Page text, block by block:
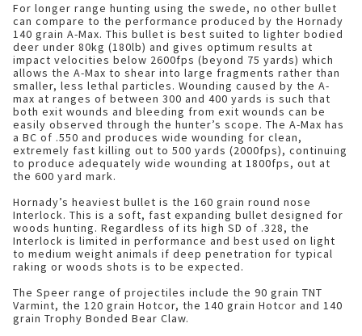
For longer range hunting using the swede, no other bullet
can compare to the performance produced by the Hornady
140 grain A-Max. This bullet is best suited to lighter bodied
deer under 80kg (180lb) and gives optimum results at
impact velocities below 2600fps (beyond 75 yards) which
allows the A-Max to shear into large fragments rather than
smaller, less lethal particles. Wounding caused by the A-
max at ranges of between 300 and 400 yards is such that
both exit wounds and bleeding from exit wounds can be
easily observed through the hunter’s scope. The A-Max has
a BC of .550 and produces wide wounding for clean,
extremely fast killing out to 500 yards (2000fps), continuing
to produce adequately wide wounding at 1800fps, out at
the 600 yard mark.
Hornady’s heaviest bullet is the 160 grain round nose
Interlock. This is a soft, fast expanding bullet designed for
woods hunting. Regardless of its high SD of .328, the
Interlock is limited in performance and best used on light
to medium weight animals if deep penetration for typical
raking or woods shots is to be expected.
The Speer range of projectiles include the 90 grain TNT
Varmint, the 120 grain Hotcor, the 140 grain Hotcor and 140
grain Trophy Bonded Bear Claw.